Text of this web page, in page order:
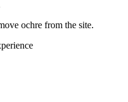
ochre from the site.